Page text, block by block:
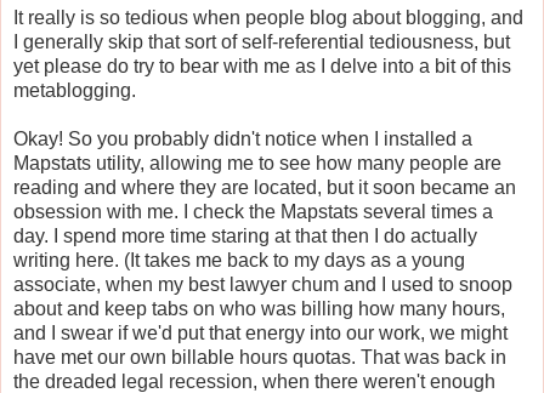
It really is so tedious when people blog about blogging, and
I generally skip that sort of self-referential tediousness, but
yet please do try to bear with me as I delve into a bit of this
metablogging.
Okay! So you probably didn't notice when I installed a
Mapstats utility, allowing me to see how many people are
reading and where they are located, but it soon became an
obsession with me. I check the Mapstats several times a
day. I spend more time staring at that then I do actually
writing here. (It takes me back to my days as a young
associate, when my best lawyer chum and I used to snoop
about and keep tabs on who was billing how many hours,
and I swear if we'd put that energy into our work, we might
have met our own billable hours quotas. That was back in
the dreaded legal recession, when there weren't enough